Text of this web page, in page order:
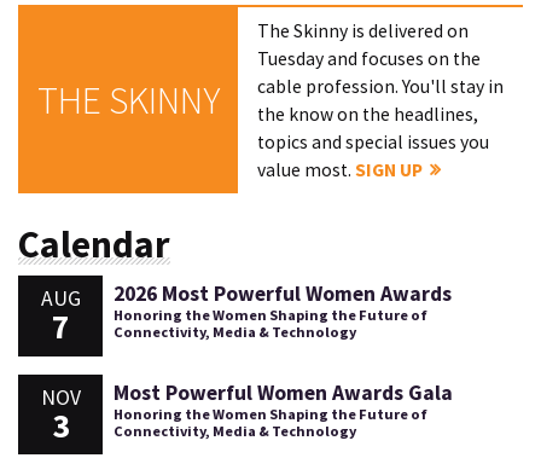
THE SKINNY
The Skinny is delivered on
Tuesday and focuses on the
cable profession. You'll stay in
the know on the headlines,
topics and special issues you
value most.SIGN UP
Calendar
AUG
7
2026 Most Powerful Women Awards
Honoring the Women Shaping the Future of
Connectivity, Media & Technology
NOV
3
Most Powerful Women Awards Gala
Honoring the Women Shaping the Future of
Connectivity, Media & Technology